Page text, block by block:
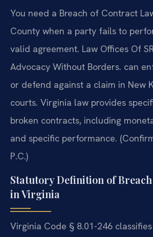
You need a Breach of Contract
County when a party fails to
valid agreement. Law Offices Of
Advocacy Without Borders. can
or defend against a claim in New
courts. Virginia law provides
broken contracts, including
and specific performance.
P.C.)
Statutory Definition of
in Virginia
Virginia Code § 8.01-246